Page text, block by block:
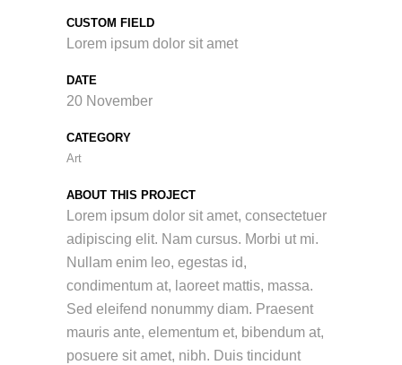
CUSTOM FIELD
Lorem ipsum dolor sit amet
DATE
20 November
CATEGORY
Art
ABOUT THIS PROJECT
Lorem ipsum dolor sit amet, consectetuer
adipiscing elit. Nam cursus. Morbi ut mi.
Nullam enim leo, egestas id,
condimentum at, laoreet mattis, massa.
Sed eleifend nonummy diam. Praesent
mauris ante, elementum et, bibendum at,
posuere sit amet, nibh. Duis tincidunt